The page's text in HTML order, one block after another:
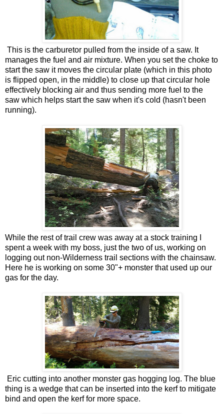
This is the carburetor pulled from the inside of a saw. It
manages the fuel and air mixture. When you set the choke to
start the saw it moves the circular plate (which in this photo
is flipped open, in the middle) to close up that circular hole
effectively blocking air and thus sending more fuel to the
saw which helps start the saw when it's cold (hasn't been
running).
While the rest of trail crew was away at a stock training I
spent a week with my boss, just the two of us, working on
logging out non-Wilderness trail sections with the chainsaw.
Here he is working on some 30"+ monster that used up our
gas for the day.
Eric cutting into another monster gas hogging log. The blue
thing is a wedge that can be inserted into the kerf to mitigate
bind and open the kerf for more space.